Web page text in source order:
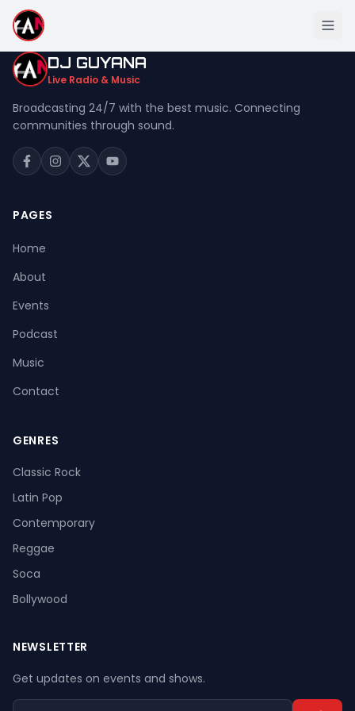
Home
About
Music
DJ GUYANA
Live Radio & Music
Broadcasting 24/7 with the best music. Connecting
communities through sound.
PAGES
Home
About
Events
Podcast
Music
Contact
GENRES
Classic Rock
Latin Pop
Contemporary
Reggae
Soca
Bollywood
NEWSLETTER
Get updates on events and shows.